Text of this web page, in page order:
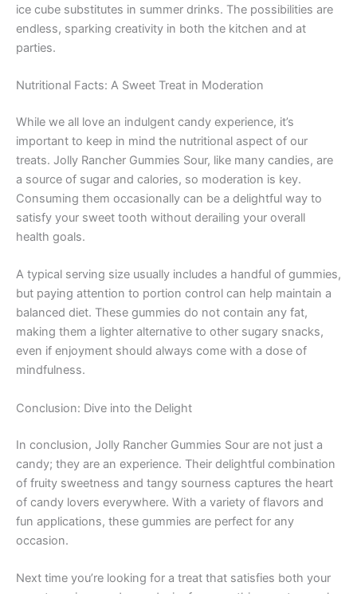
ice cube substitutes in summer drinks. The possibilities are
endless, sparking creativity in both the kitchen and at
parties.
Nutritional Facts: A Sweet Treat in Moderation
While we all love an indulgent candy experience, it’s
important to keep in mind the nutritional aspect of our
treats. Jolly Rancher Gummies Sour, like many candies, are
a source of sugar and calories, so moderation is key.
Consuming them occasionally can be a delightful way to
satisfy your sweet tooth without derailing your overall
health goals.
A typical serving size usually includes a handful of gummies,
but paying attention to portion control can help maintain a
balanced diet. These gummies do not contain any fat,
making them a lighter alternative to other sugary snacks,
even if enjoyment should always come with a dose of
mindfulness.
Conclusion: Dive into the Delight
In conclusion, Jolly Rancher Gummies Sour are not just a
candy; they are an experience. Their delightful combination
of fruity sweetness and tangy sourness captures the heart
of candy lovers everywhere. With a variety of flavors and
fun applications, these gummies are perfect for any
occasion.
Next time you’re looking for a treat that satisfies both your